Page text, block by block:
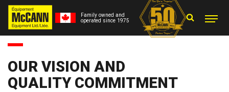
Family owned and
operated since 1975
OUR VISION AND
QUALITY COMMITMENT